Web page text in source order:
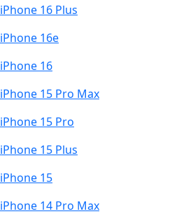
iPhone 16 Plus
iPhone 16e
iPhone 16
iPhone 15 Pro Max
iPhone 15 Pro
iPhone 15 Plus
iPhone 15
iPhone 14 Pro Max